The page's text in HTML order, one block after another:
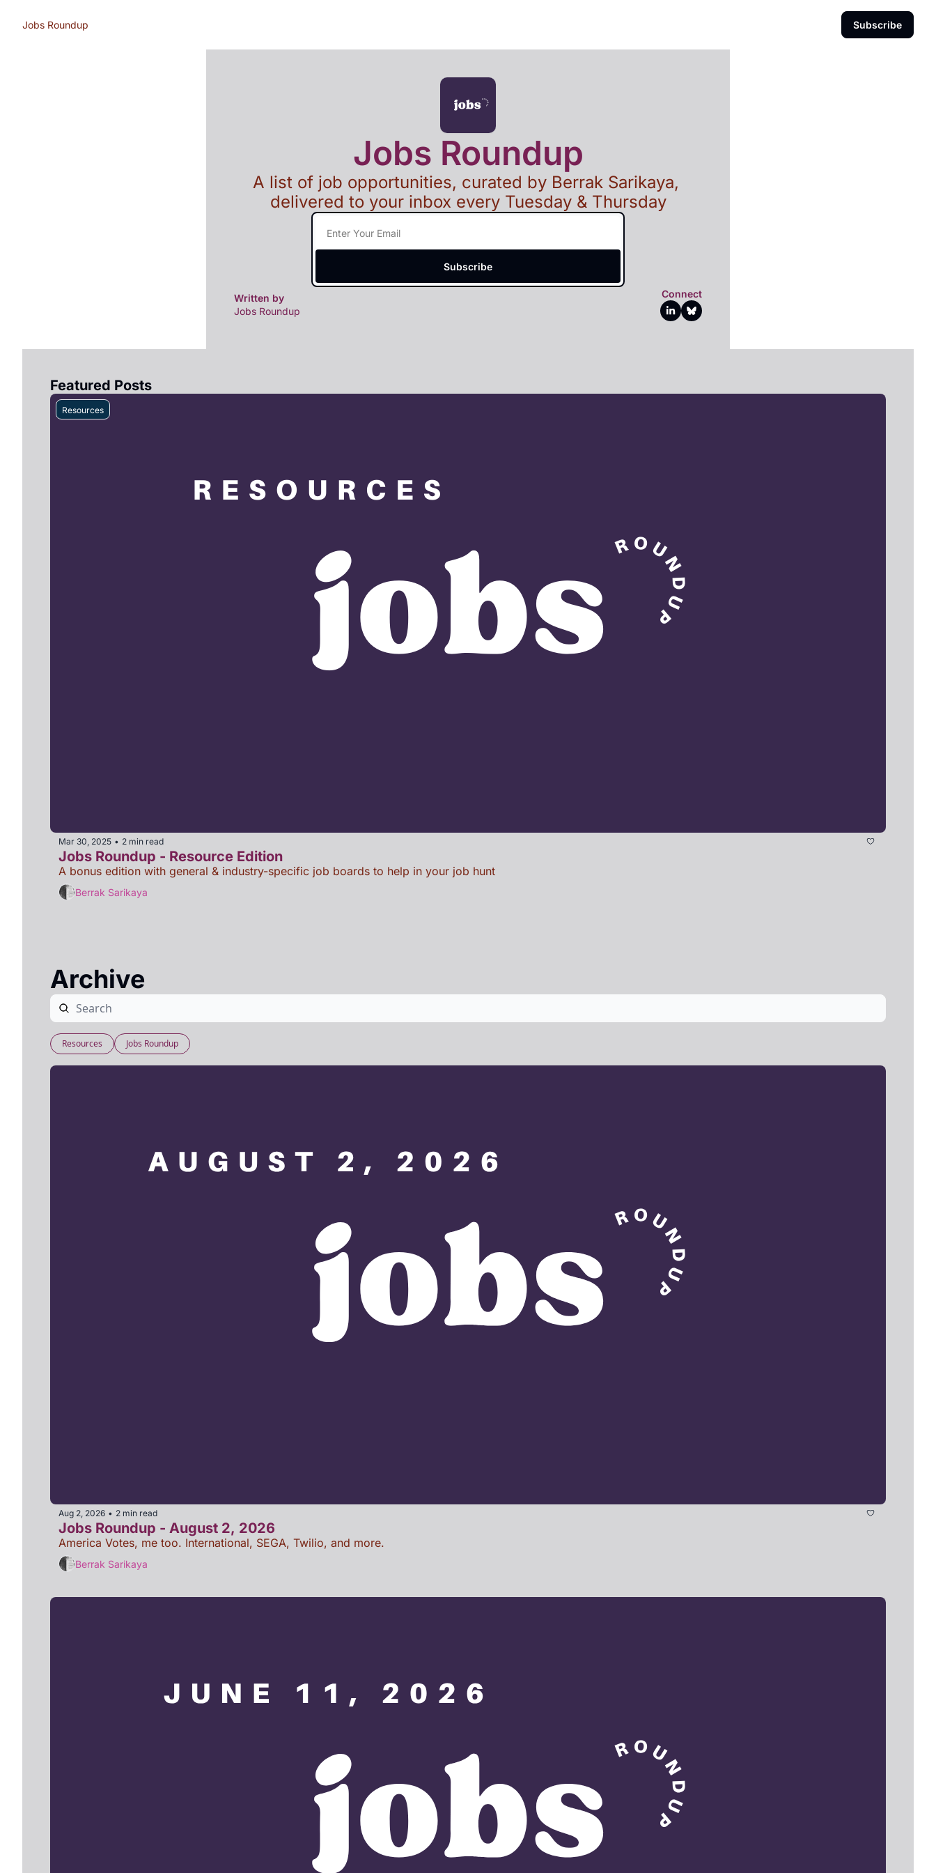
Jobs Roundup Subscribe
Jobs Roundup
A list of job opportunities, curated by Berrak Sarikaya,
delivered to your inbox every Tuesday & Thursday
Subscribe
Written by
Jobs Roundup
Connect
Featured Posts
Resources
Mar 30, 2025 • 2 min read
Jobs Roundup - Resource Edition
A bonus edition with general & industry-specific job boards to help in your job hunt
Berrak Sarikaya
Archive
Resources Jobs Roundup
Aug 2, 2026 • 2 min read
Jobs Roundup - August 2, 2026
America Votes, me too. International, SEGA, Twilio, and more.
Berrak Sarikaya